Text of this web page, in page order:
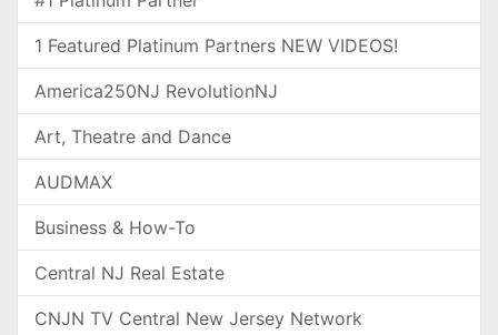
1 Featured Platinum Partners NEW VIDEOS!
America250NJ RevolutionNJ
Art, Theatre and Dance
AUDMAX
Business & How-To
Central NJ Real Estate
CNJN TV Central New Jersey Network